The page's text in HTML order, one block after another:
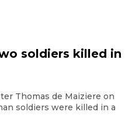
soldiers killed in
Thomas de Maiziere on
soldiers were killed in a